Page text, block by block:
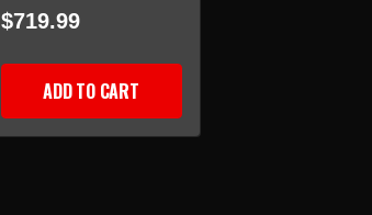
$719.99
ADD TO CART